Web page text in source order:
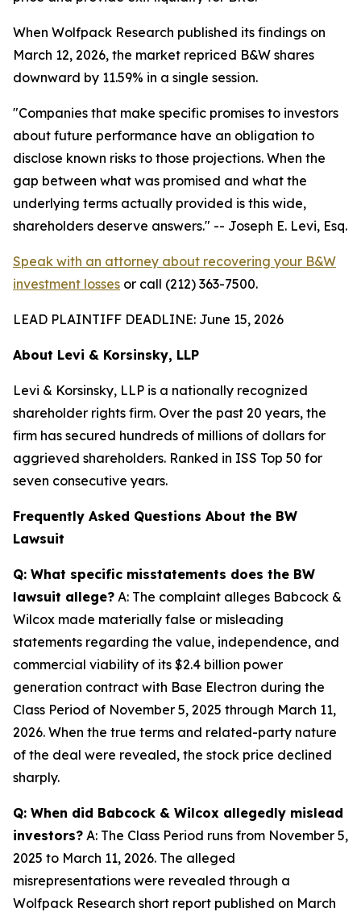
When Wolfpack Research published its findings on
March 12, 2026, the market repriced B&W shares
downward by 11.59% in a single session.
"Companies that make specific promises to investors
about future performance have an obligation to
disclose known risks to those projections. When the
gap between what was promised and what the
underlying terms actually provided is this wide,
shareholders deserve answers." -- Joseph E. Levi, Esq.
Speak with an attorney about recovering your B&W
investment losses or call (212) 363-7500.
LEAD PLAINTIFF DEADLINE: June 15, 2026
About Levi & Korsinsky, LLP
Levi & Korsinsky, LLP is a nationally recognized
shareholder rights firm. Over the past 20 years, the
firm has secured hundreds of millions of dollars for
aggrieved shareholders. Ranked in ISS Top 50 for
seven consecutive years.
Frequently Asked Questions About the BW
Lawsuit
Q: What specific misstatements does the BW
lawsuit allege? A: The complaint alleges Babcock &
Wilcox made materially false or misleading
statements regarding the value, independence, and
commercial viability of its $2.4 billion power
generation contract with Base Electron during the
Class Period of November 5, 2025 through March 11,
2026. When the true terms and related-party nature
of the deal were revealed, the stock price declined
sharply.
Q: When did Babcock & Wilcox allegedly mislead
investors? A: The Class Period runs from November 5,
2025 to March 11, 2026. The alleged
misrepresentations were revealed through a
Wolfpack Research short report published on March